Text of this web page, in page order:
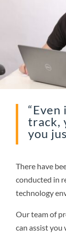
track,
you
There have
conducted in
technology
Our team of
can assist you